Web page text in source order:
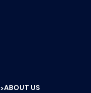
>ABOUT US